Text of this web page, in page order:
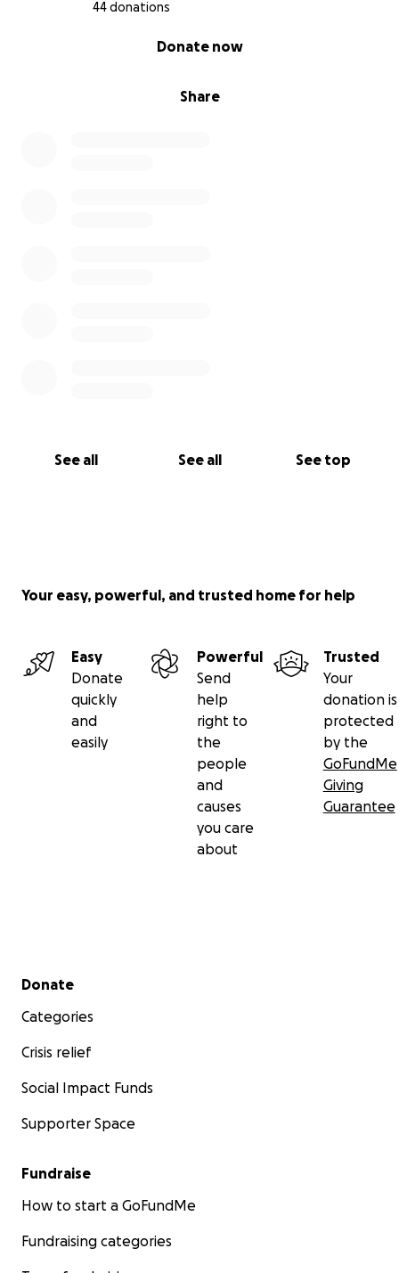
44 donations
Share
Donate now
See all See all See top
Your easy, powerful, and trusted home for help
Easy
Donate
quickly
and
easily
Powerful
Send
help
right to
the
people
and
causes
you care
about
Trusted
Your
donation is
protected
by the
GoFundMe
Giving
Guarantee
Secondary menu
Donate
Categories
Crisis relief
Social Impact Funds
Supporter Space
Fundraise
How to start a GoFundMe
Fundraising categories